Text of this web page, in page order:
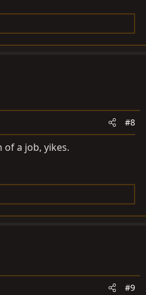
#8
of a job, yikes.
#9